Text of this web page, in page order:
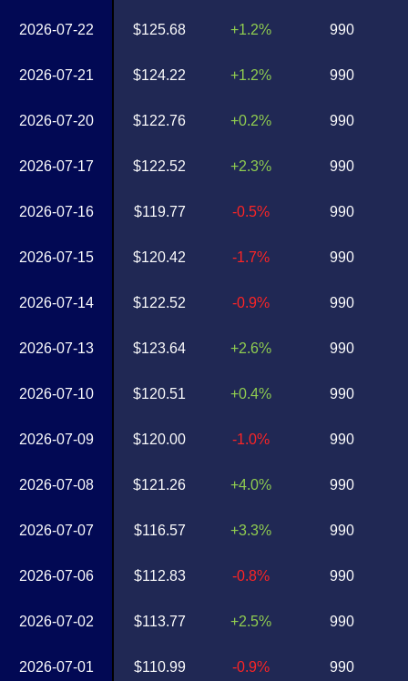
2026-07-22
2026-07-21
2026-07-20
2026-07-17
2026-07-16
2026-07-15
2026-07-14
2026-07-13
2026-07-10
2026-07-09
2026-07-08
2026-07-07
2026-07-06
2026-07-02
2026-07-01
$125.68
$124.22
$122.76
$122.52
$119.77
$120.42
$122.52
$123.64
$120.51
$120.00
$121.26
$116.57
$112.83
$113.77
$110.99
+1.2%
+1.2%
+0.2%
+2.3%
-0.5%
-1.7%
-0.9%
+2.6%
+0.4%
-1.0%
+4.0%
+3.3%
-0.8%
+2.5%
-0.9%
990
990
990
990
990
990
990
990
990
990
990
990
990
990
990